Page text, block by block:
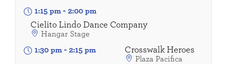
1:15 pm- 2:00 pm
Cielito Lindo Dance Company
Hangar Stage
1:30 pm- 2:15 pm Crosswalk Heroes
Plaza Pacifica